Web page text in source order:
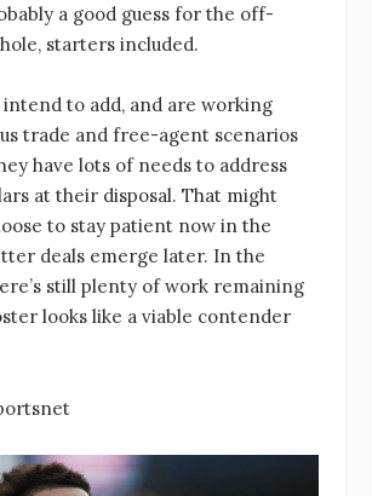
a good guess for the off-
starters included.
intend to add, and are working
trade and free-agent scenarios
have lots of needs to address
at their disposal. That might
to stay patient now in the
deals emerge later. In the
still plenty of work remaining
looks like a viable contender